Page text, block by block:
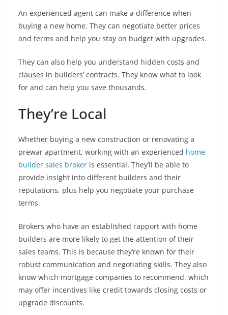
An experienced agent can make a difference when
buying a new home. They can negotiate better prices
and terms and help you stay on budget with upgrades.
They can also help you understand hidden costs and
clauses in builders’ contracts. They know what to look
for and can help you save thousands.
They’re Local
Whether buying a new construction or renovating a
prewar apartment, working with an experienced home
builder sales broker is essential. They’ll be able to
provide insight into different builders and their
reputations, plus help you negotiate your purchase
terms.
Brokers who have an established rapport with home
builders are more likely to get the attention of their
sales teams. This is because they’re known for their
robust communication and negotiating skills. They also
know which mortgage companies to recommend, which
may offer incentives like credit towards closing costs or
upgrade discounts.